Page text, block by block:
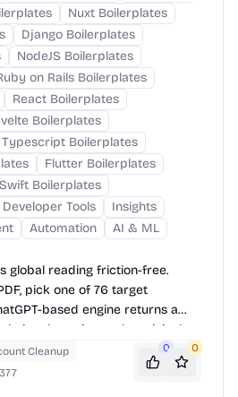
Nuxt Boilerplates
Django Boilerplates
NodeJS Boilerplates
on Rails Boilerplates
React Boilerplates
Boilerplates
Typescript Boilerplates
Flutter Boilerplates
Swift Boilerplates
Developer Tools
Insights
Automation
AI & ML
global reading friction-free.
pick one of 76 target
based engine returns a
that mirrors the original
footnotes and all.
Cleanup
377
0 0